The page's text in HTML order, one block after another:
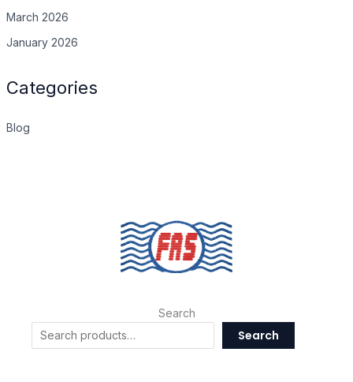
March 2026
January 2026
Categories
Blog
Search
Search